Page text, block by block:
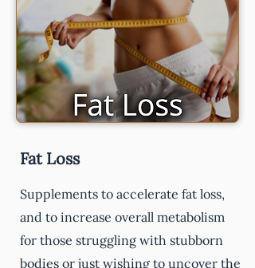
Fat Loss
Supplements to accelerate fat loss,
and to increase overall metabolism
for those struggling with stubborn
bodies or just wishing to uncover the